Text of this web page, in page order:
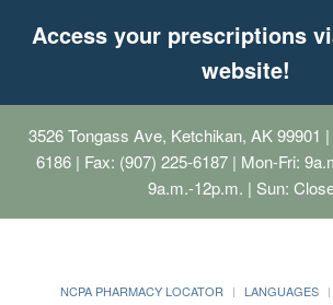
Access your prescriptions
website!
3526 Tongass Ave, Ketchikan, AK 99901
6186 | Fax: (907) 225-6187 | Mon-Fri:
9a.m.-12p.m. | Sun:
NCPA PHARMACY LOCATOR LANGUAGES